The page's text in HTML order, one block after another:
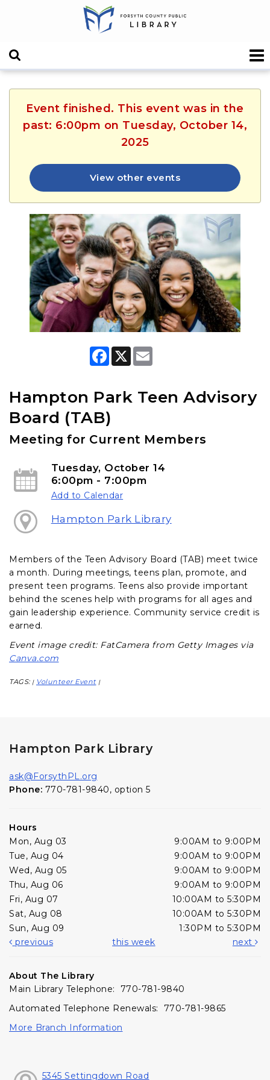
Event finished. This event was in the
past: 6:00pm on Tuesday, October 14,
2025
View other events
F
o
k
X
Hampton Park Teen Advisory
Board (TAB)
Meeting for Current Members
Tuesday, October 14
6:00pm - 7:00pm
Add to Calendar
Hampton Park Library
Members of the Teen Advisory Board (TAB) meet twice
a month. During meetings, teens plan, promote, and
present teen programs. Teens also provide important
behind the scenes help with programs for all ages and
gain leadership experience. Community service credit is
earned.
Event image credit: FatCamera from Getty Images via
Canva.com
TAGS: | Volunteer Event |
Hampton Park Library
ask@ForsythPL.org
Phone: 770-781-9840, option 5
Hours
Mon, Aug 03
9:00AM to 9:00PM
Tue, Aug 04
9:00AM to 9:00PM
Wed, Aug 05
9:00AM to 9:00PM
Thu, Aug 06
9:00AM to 9:00PM
Fri, Aug 07
10:00AM to 5:30PM
Sat, Aug 08
10:00AM to 5:30PM
Sun, Aug 09
1:30PM to 5:30PM
previous
this week next
About The Library
Main Library Telephone: 770-781-9840
Automated Telephone Renewals: 770-781-9865
More Branch Information
5345 Settingdown Road